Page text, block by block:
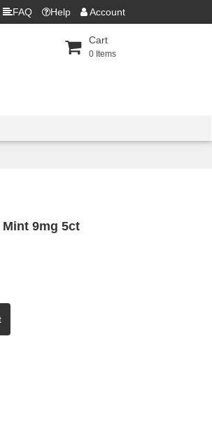
FAQ Help Account
Cart
0 Items
9mg 5ct